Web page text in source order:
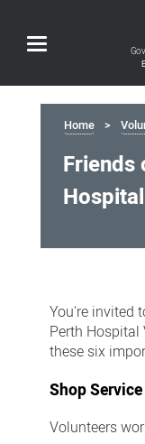
Toggle
navigation
Home
Friends
Hospital
of
Royal
Perth
Hospital
You're invited
Perth Hospital
these six
Shop Service
Volunteers